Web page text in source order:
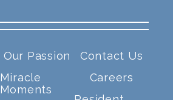
Our Passion
Miracle
Moments
Contact Us
Careers